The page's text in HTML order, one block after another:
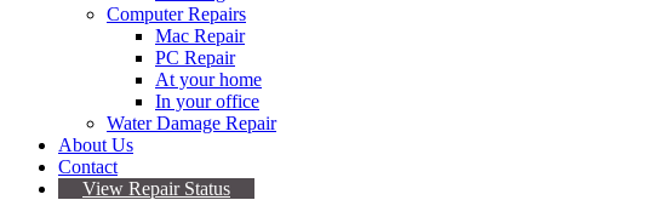
Computer Repairs
Mac Repair
PC Repair
At your home
In your office
Water Damage Repair
About Us
Contact
View Repair Status